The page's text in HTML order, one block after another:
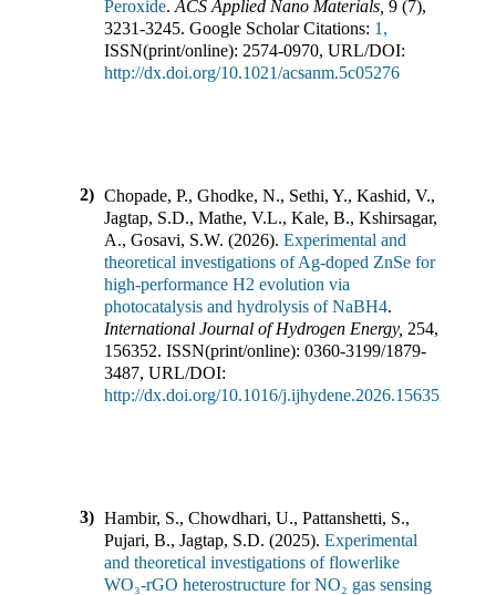
Peroxide. ACS Applied Nano Materials 9 (7),
3231-3245. Google Scholar Citations: 1,
ISSN(print/online): 2574-0970, URL/DOI:
http://dx.doi.org/10.1021/acsanm.5c05276
2) Chopade, P., Ghodke, N., Sethi, Y., Kashid, V.,
Jagtap, S.D., Mathe, V.L., Kale, B., Kshirsagar,
A., Gosavi, S.W. (2026). Experimental and
theoretical investigations of Ag-doped ZnSe for
high-performance H2 evolution via
photocatalysis and hydrolysis of NaBH4.
International Journal of Hydrogen Energy, 254,
156352. ISSN(print/online): 0360-3199/1879-
3487, URL/DOI:
http://dx.doi.org/10.1016/j.ijhydene.2026.156352
3) Hambir, S., Chowdhari, U., Pattanshetti, S.,
Pujari, B., Jagtap, S.D. (2025). Experimental
and theoretical investigations of flowerlike
WO₃-rGO heterostructure for NO₂ gas sensing